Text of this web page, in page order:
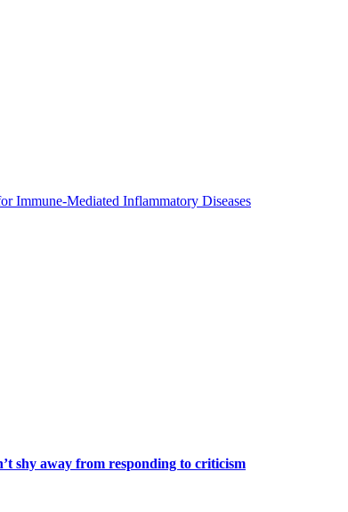
Immune-Mediated Inflammatory Diseases
shy away from responding to criticism